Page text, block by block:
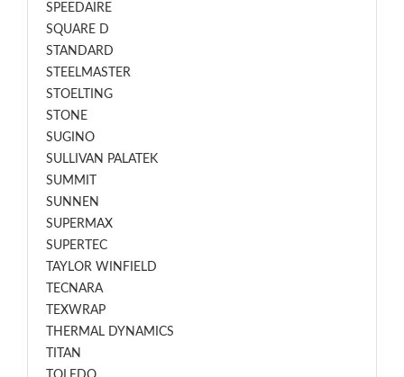
SPEEDAIRE
SQUARE D
STANDARD
STEELMASTER
STOELTING
STONE
SUGINO
SULLIVAN PALATEK
SUMMIT
SUNNEN
SUPERMAX
SUPERTEC
TAYLOR WINFIELD
TECNARA
TEXWRAP
THERMAL DYNAMICS
TITAN